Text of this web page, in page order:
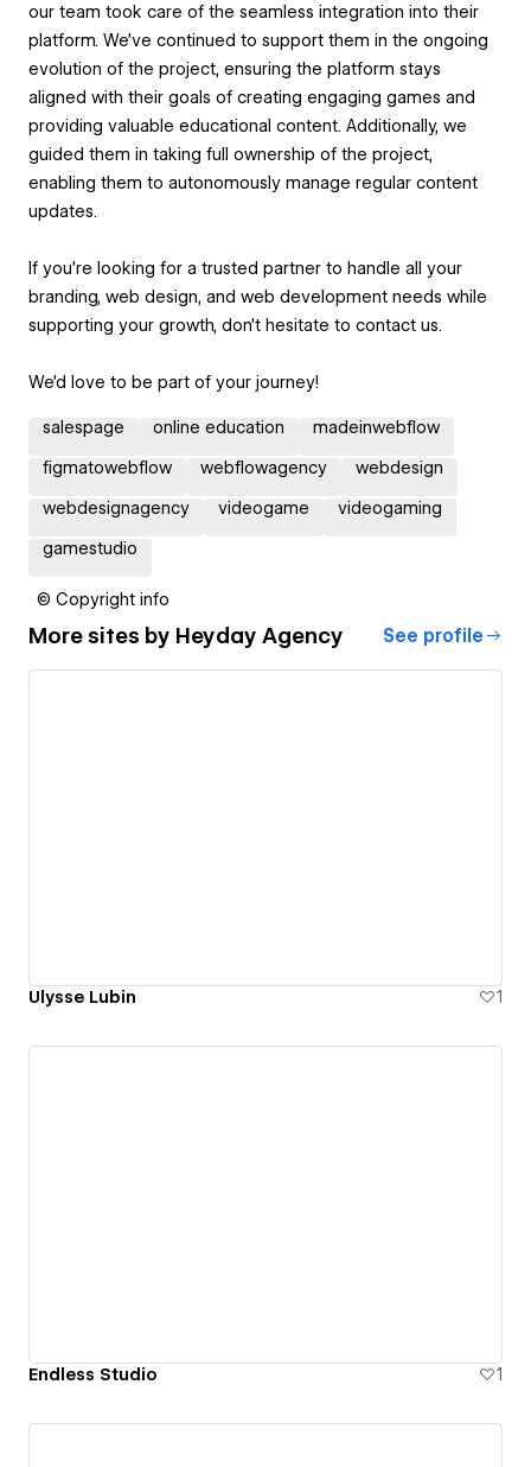
our team took care of the seamless integration into their
platform. We’ve continued to support them in the ongoing
evolution of the project, ensuring the platform stays
aligned with their goals of creating engaging games and
providing valuable educational content. Additionally, we
guided them in taking full ownership of the project,
enabling them to autonomously manage regular content
updates.
If you’re looking for a trusted partner to handle all your
branding, web design, and web development needs while
supporting your growth, don’t hesitate to contact us.
We’d love to be part of your journey!
salespage online education madeinwebflow
figmatowebflow webflowagency webdesign
webdesignagency videogame videogaming
gamestudio
© Copyright info
More sites by Heyday Agency See profile
Ulysse Lubin 1
Endless Studio 1